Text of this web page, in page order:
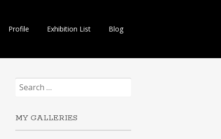
Profile Exhibition List Blog
Search
for:
MY GALLERIES